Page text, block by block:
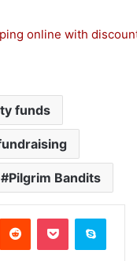
online with
funds
Pilgrim Bandits